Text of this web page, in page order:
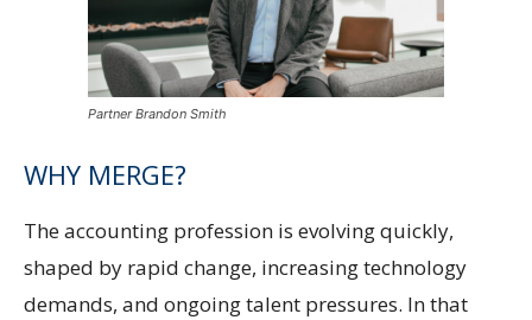
Partner Brandon Smith
WHY MERGE?
The accounting profession is evolving quickly,
shaped by rapid change, increasing technology
demands, and ongoing talent pressures. In that